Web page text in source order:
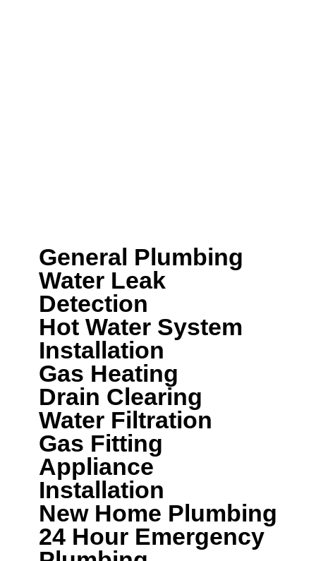
General Plumbing
Water Leak
Detection
Hot Water System
Installation
Gas Heating
Drain Clearing
Water Filtration
Gas Fitting
Appliance
Installation
New Home Plumbing
24 Hour Emergency